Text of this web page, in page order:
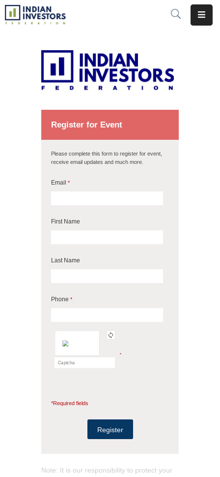
Opportunities
Register for Event
Please complete this form to register for event,
receive email updates and much more.
Email *
First Name
Last Name
Phone *
*
*Required fields
Note: It is our responsibility to protect your